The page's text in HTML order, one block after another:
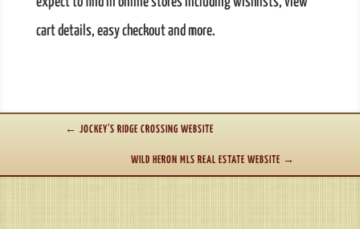
cart details, easy checkout and more.
← JOCKEY'S RIDGE CROSSING WEBSITE
WILD HERON MLS REAL ESTATE WEBSITE →